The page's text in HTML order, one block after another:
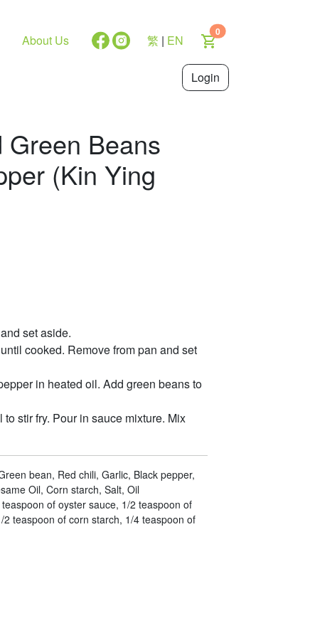
繁 | EN
0
Login
About Us
Green Beans
(Kin Ying
set aside.
cooked. Remove from pan and set
in heated oil. Add green beans to
stir fry. Pour in sauce mixture. Mix
bean, Red chili, Garlic, Black pepper,
Oil, Corn starch, Salt, Oil
of oyster sauce, 1/2 teaspoon of
teaspoon of corn starch, 1/4 teaspoon of